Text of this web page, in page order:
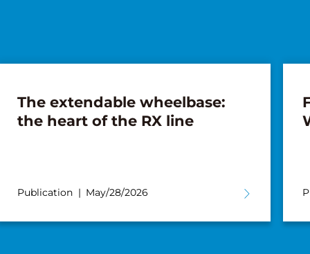
The extendable wheelbase:
the heart of the RX line
Publication May/28/2026